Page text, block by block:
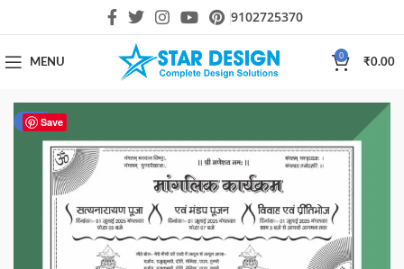
9102725370
MENU
0
₹0.00
Save
-50%